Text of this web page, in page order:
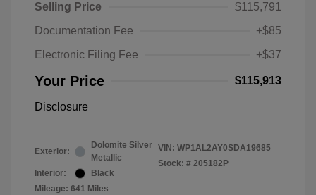
Selling Price
$115,791
Documentation Fee
+$85
Electronic Filing Fee
+$37
Your Price $115,913
Disclosure
Exterior:
Dolomite Silver
Metallic
Interior:
Black
Mileage: 641 Miles
VIN: WP1AL2AY0SDA19685
Stock: # 205182P